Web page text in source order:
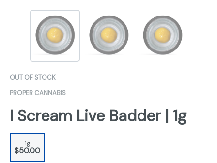
OUT OF STOCK
PROPER CANNABIS
I Scream Live Badder | 1g
1g
$50.00